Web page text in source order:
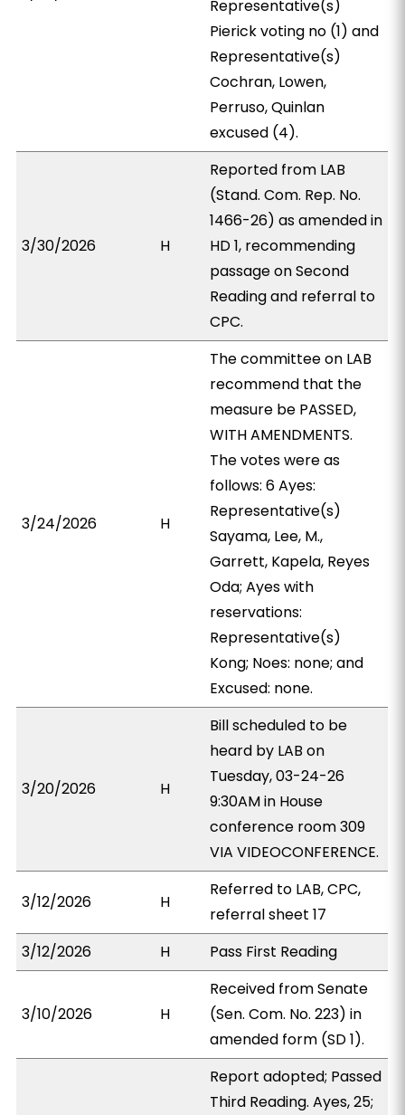
Representative(s)
Pierick voting no (1) and
Representative(s)
Cochran, Lowen,
Perruso, Quinlan
excused (4).
3/30/2026 H
Reported from LAB
(Stand. Com. Rep. No.
1466-26) as amended in
HD 1, recommending
passage on Second
Reading and referral to
CPC.
3/24/2026 H
The committee on LAB
recommend that the
measure be PASSED,
WITH AMENDMENTS.
The votes were as
follows: 6 Ayes:
Representative(s)
Sayama, Lee, M.,
Garrett, Kapela, Reyes
Oda; Ayes with
reservations:
Representative(s)
Kong; Noes: none; and
Excused: none.
3/20/2026 H
Bill scheduled to be
heard by LAB on
Tuesday, 03-24-26
9:30AM in House
conference room 309
VIA VIDEOCONFERENCE.
3/12/2026 H
Referred to LAB, CPC,
referral sheet 17
3/12/2026
H Pass First Reading
3/10/2026 H
Received from Senate
(Sen. Com. No. 223) in
amended form (SD 1).
Report adopted; Passed
Third Reading. Ayes, 25;